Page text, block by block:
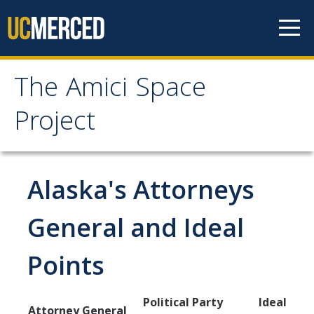
The Amici Space
Project
The Amici Space Project
Data
Papers
Contact
Governments
Alaska's Attorneys
General and Ideal
Points
Attorney General
Political Party
Ideal